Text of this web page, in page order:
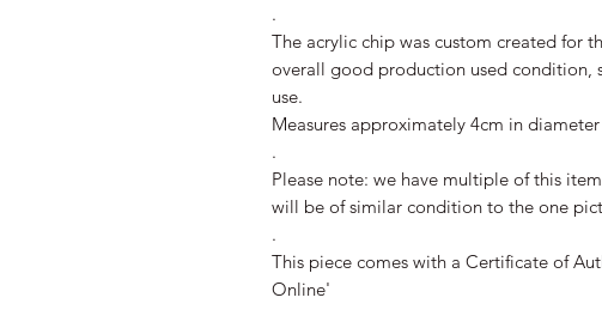
.
The acrylic chip was custom created for
overall good production used condition,
use.
Measures approximately 4cm in
.
Please note: we have multiple of this
will be of similar condition to the one
.
This piece comes with a Certificate of
Online'